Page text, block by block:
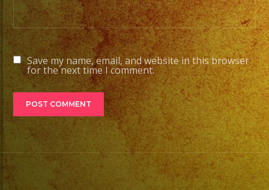
Save my name, email, and website in this browser
for the next time I comment.